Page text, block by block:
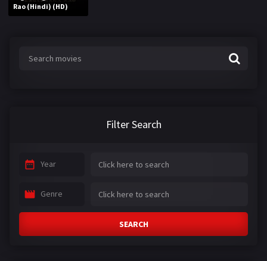
Rao (Hindi) (HD)
Filter Search
Year
Genre
SEARCH